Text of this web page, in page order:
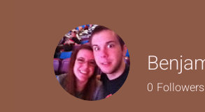
0 Followers